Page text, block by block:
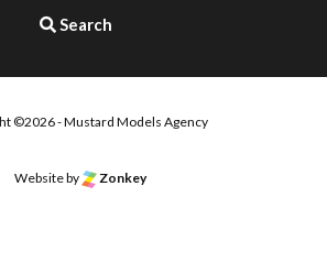
Search
©2026 - Mustard Models Agency
Website by Zonkey